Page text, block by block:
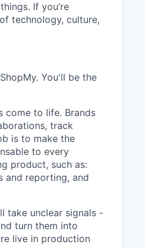
If you’re
technology, culture,
You'll be the
come to life. Brands
track
is to make the
to every
product, such as:
and reporting, and
take unclear signals -
turn them into
live in production